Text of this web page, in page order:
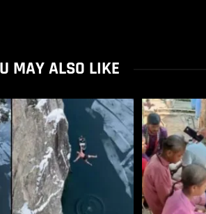
MAY ALSO LIKE